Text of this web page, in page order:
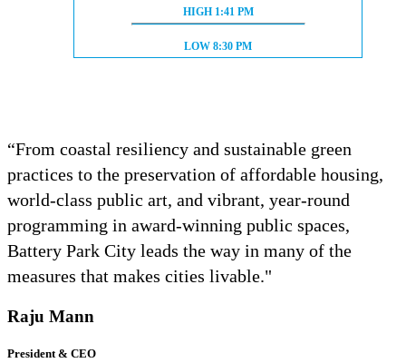
HIGH TIDE:
HIGH 1:41 PM
LOW TIDE:
LOW8:30 PM
“From coastal resiliency and sustainable green
practices to the preservation of affordable housing,
world-class public art, and vibrant, year-round
programming in award-winning public spaces,
Battery Park City leads the way in many of the
measures that makes cities livable."
Raju Mann
President & CEO